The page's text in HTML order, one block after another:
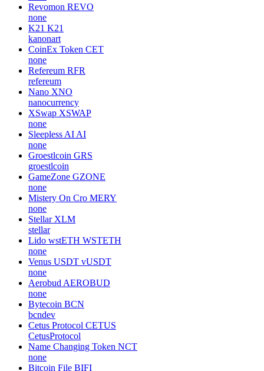
Revomon REVO
none
K21 K21
kanonart
CoinEx Token CET
none
Refereum RFR
refereum
Nano XNO
nanocurrency
XSwap XSWAP
none
Sleepless AI AI
none
Groestlcoin GRS
groestlcoin
GameZone GZONE
none
Mistery On Cro MERY
none
Stellar XLM
stellar
Lido wstETH WSTETH
none
Venus USDT vUSDT
none
Aerobud AEROBUD
none
Bytecoin BCN
bcndev
Cetus Protocol CETUS
CetusProtocol
Name Changing Token NCT
none
Bitcoin File BIFI